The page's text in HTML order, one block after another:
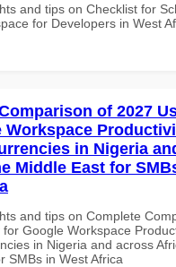
and tips on Checklist for
for Developers in West
of 2027
Workspace
in Nigeria
Middle East for
and tips on Complete
for Google Workspace
in Nigeria and across
SMBs in West Africa